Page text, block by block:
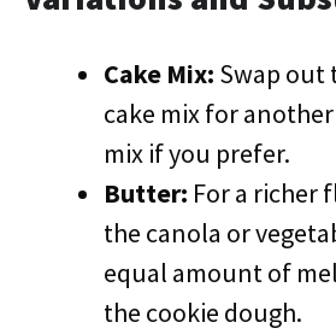
Cake Mix: Swap out
cake mix for
mix if you prefer.
Butter: For a richer
the canola or
equal amount of
the cookie dough.